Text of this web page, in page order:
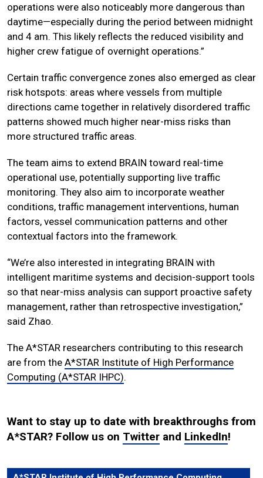
operations were also noticeably more dangerous than
daytime—especially during the period between midnight
and 4 am. This likely reflects the reduced visibility and
higher crew fatigue of overnight operations.”
Certain traffic convergence zones also emerged as clear
risk hotspots: areas where vessels from multiple
directions came together in relatively disordered traffic
patterns showed much higher near-miss risks than
more structured traffic areas.
The team aims to extend BRAIN toward real-time
operational use, potentially supporting live traffic
monitoring. They also aim to incorporate weather
conditions, traffic management interventions, human
factors, vessel communication patterns and other
contextual factors into the framework.
“We’re also interested in integrating BRAIN with
intelligent maritime systems and decision-support tools
so that near-miss analysis can support proactive safety
management, rather than retrospective investigation,”
said Zhao.
The A*STAR researchers contributing to this research
are from the A*STAR Institute of High Performance
Computing (A*STAR IHPC).
Want to stay up to date with breakthroughs from
A*STAR? Follow us on Twitter and LinkedIn!